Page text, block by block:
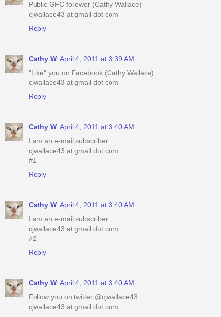
Public GFC follower (Cathy Wallace)
cjwallace43 at gmail dot com
Reply
Cathy W April 4, 2011 at 3:39 AM
"Like" you on Facebook (Cathy Wallace)
cjwallace43 at gmail dot com
Reply
Cathy W April 4, 2011 at 3:40 AM
I am an e-mail subscriber.
cjwallace43 at gmail dot com
#1
Reply
Cathy W April 4, 2011 at 3:40 AM
I am an e-mail subscriber.
cjwallace43 at gmail dot com
#2
Reply
Cathy W April 4, 2011 at 3:40 AM
Follow you on twitter @cjwallace43
cjwallace43 at gmail dot com